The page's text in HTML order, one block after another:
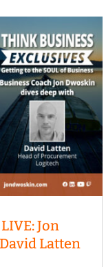
Jon
Latten